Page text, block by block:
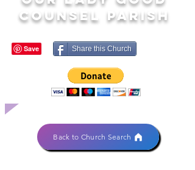
COUNSEL PARISH
Share this Church
Back to Church Search